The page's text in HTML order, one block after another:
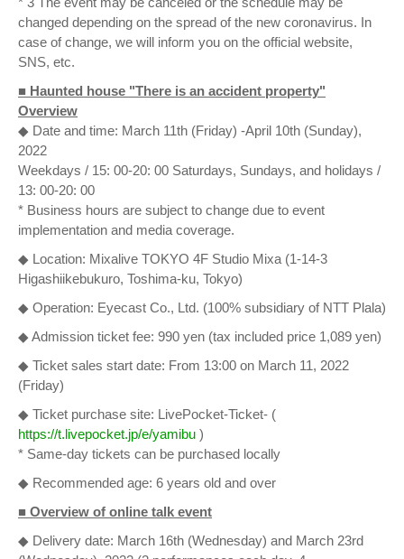
changed depending on the spread of the new coronavirus. In
case of change, we will inform you on the official website,
SNS, etc.
■ Haunted house "There is an accident property"
Overview
◆ Date and time: March 11th (Friday) -April 10th (Sunday),
2022
Weekdays / 15: 00-20: 00 Saturdays, Sundays, and holidays /
13: 00-20: 00
* Business hours are subject to change due to event
implementation and media coverage.
◆ Location: Mixalive TOKYO 4F Studio Mixa (1-14-3
Higashiikebukuro, Toshima-ku, Tokyo)
◆ Operation: Eyecast Co., Ltd. (100% subsidiary of NTT Plala)
◆ Admission ticket fee: 990 yen (tax included price 1,089 yen)
◆ Ticket sales start date: From 13:00 on March 11, 2022
(Friday)
◆ Ticket purchase site: LivePocket-Ticket- (
https://t.livepocket.jp/e/yamibu )
* Same-day tickets can be purchased locally
◆ Recommended age: 6 years old and over
■ Overview of online talk event
◆ Delivery date: March 16th (Wednesday) and March 23rd